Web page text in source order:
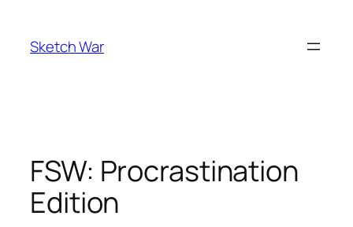
content
Sketch War
FSW: Procrastination
Edition